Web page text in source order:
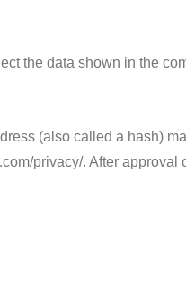
the data shown in the
(also called a hash)
privacy/. After